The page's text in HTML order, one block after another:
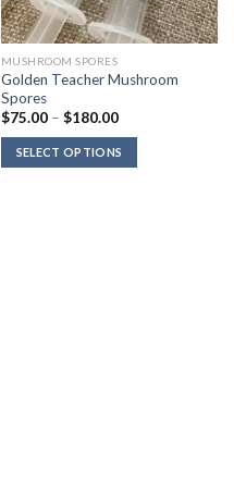
MUSHROOM SPORES
Golden Teacher Mushroom
Spores
$75.00 – $180.00Price
$75.00
through
$180.00
SELECT OPTIONS